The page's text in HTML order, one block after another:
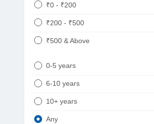
₹0 - ₹200
₹200 - ₹500
₹500 & Above
0-5 years
6-10 years
10+ years
Any